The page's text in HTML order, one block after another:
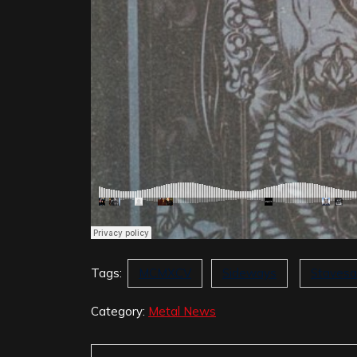
Tags: MCMXCV Sideways
Category: Metal News